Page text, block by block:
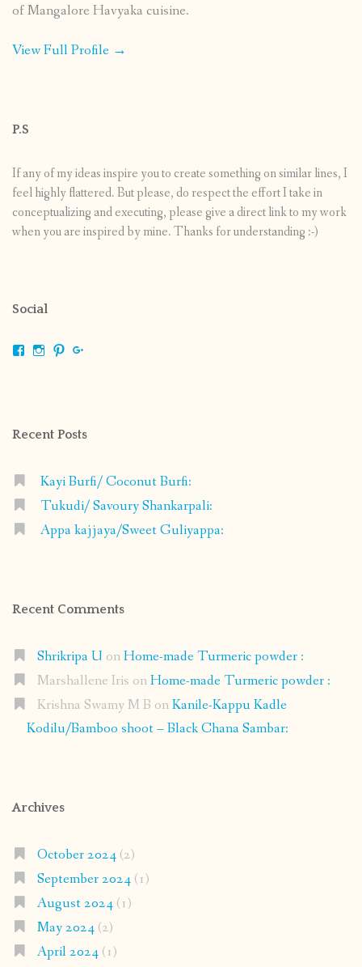
of Mangalore Havyaka cuisine.
View Full Profile →
P.S
If any of my ideas inspire you to create something on similar lines, I
feel highly flattered. But please, do respect the effort I take in
conceptualizing and executing, please give a direct link to my work
when you are inspired by mine. Thanks for understanding :-)
Social
ViewViewView
Recent Posts
Kayi Burfi/ Coconut Burfi:
Tukudi/ Savoury Shankarpali:
Appa kajjaya/Sweet Guliyappa:
Recent Comments
Shrikripa U onHome-made Turmeric powder :
Marshallene Iris onHome-made Turmeric powder :
Krishna Swamy M B onKanile-Kappu Kadle
Kodilu/Bamboo shoot – Black Chana Sambar:
Archives
October 2024(2)
September 2024(1)
August 2024(1)
May 2024(2)
April 2024(1)